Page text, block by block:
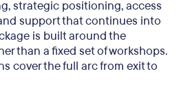
strategic positioning, access
support that continues into
is built around the
than a fixed set of workshops.
cover the full arc from exit to